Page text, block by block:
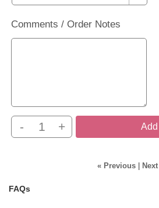
Comments / Order Notes
- + Add
« Previous|
FAQs